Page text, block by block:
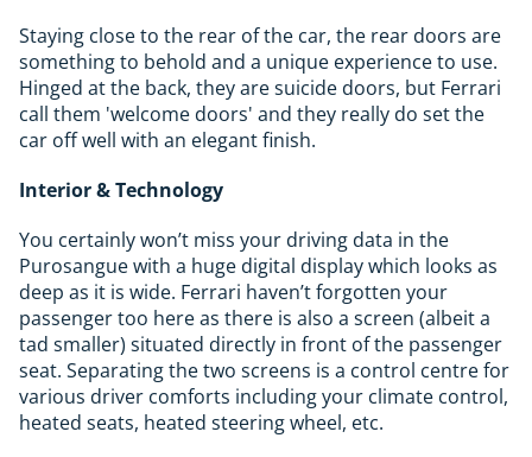
Staying close to the rear of the car, the rear doors are
something to behold and a unique experience to use.
Hinged at the back, they are suicide doors, but Ferrari
call them 'welcome doors' and they really do set the
car off well with an elegant finish.
Interior & Technology
You certainly won’t miss your driving data in the
Purosangue with a huge digital display which looks as
deep as it is wide. Ferrari haven’t forgotten your
passenger too here as there is also a screen (albeit a
tad smaller) situated directly in front of the passenger
seat. Separating the two screens is a control centre for
various driver comforts including your climate control,
heated seats, heated steering wheel, etc.